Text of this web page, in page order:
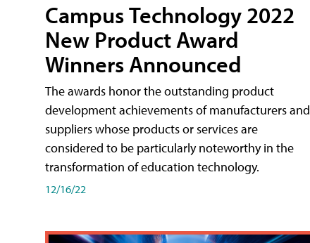
Campus Technology 2022
New Product Award
Winners Announced
The awards honor the outstanding product
development achievements of manufacturers and
suppliers whose products or services are
considered to be particularly noteworthy in the
transformation of education technology.
12/16/22